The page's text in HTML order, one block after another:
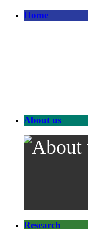
Home
About us
Research